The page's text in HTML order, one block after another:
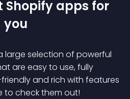
Shopify apps for
you
large selection of powerful
are easy to use, fully
and rich with features
to check them out!